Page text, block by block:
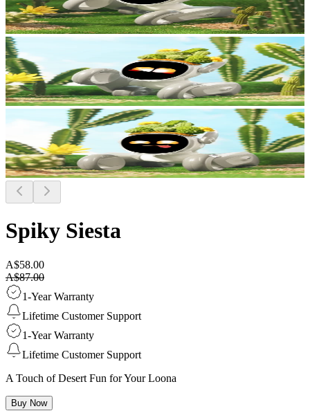
Spiky Siesta
A$58.00
A$87.00
1-Year Warranty
Lifetime Customer Support
1-Year Warranty
Lifetime Customer Support
A Touch of Desert Fun for Your Loona
Buy Now